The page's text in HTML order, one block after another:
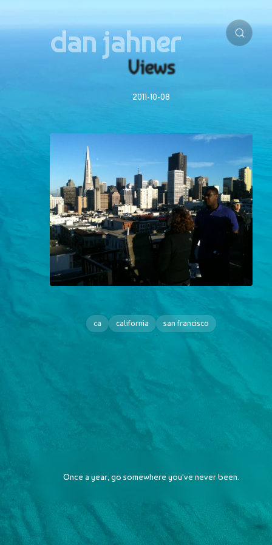
dan jahner
Views
2011-10-08
ca california san francisco
Once a year, go somewhere you've never been.